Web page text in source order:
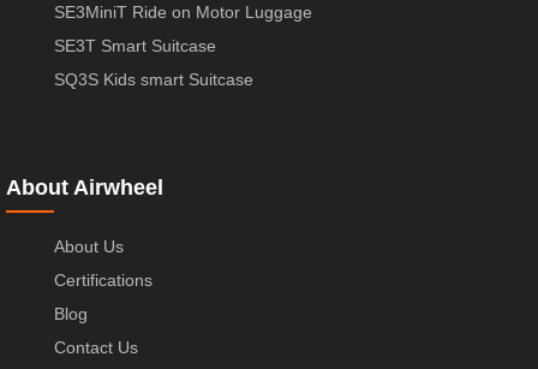
SE3MiniT Ride on Motor Luggage
SE3T Smart Suitcase
SQ3S Kids smart Suitcase
About Airwheel
About Us
Certifications
Blog
Contact Us